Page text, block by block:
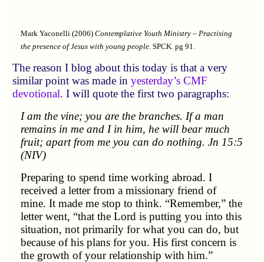
Mark Yaconelli (2006) Contemplative Youth Ministry – Practising
the presence of Jesus with young people. SPCK. pg 91.
The reason I blog about this today is that a very
similar point was made inyesterday’s CMF
devotional. I will quote the first two paragraphs:
I am the vine; you are the branches. If a man
remains in me and I in him, he will bear much
fruit; apart from me you can do nothing. Jn 15:5
(NIV)
Preparing to spend time working abroad. I
received a letter from a missionary friend of
mine. It made me stop to think.
Remember, the
letter went,
that the Lord is putting you into this
situation, not primarily for what you can do, but
because of his plans for you. His first concern is
the growth of your relationship with him.